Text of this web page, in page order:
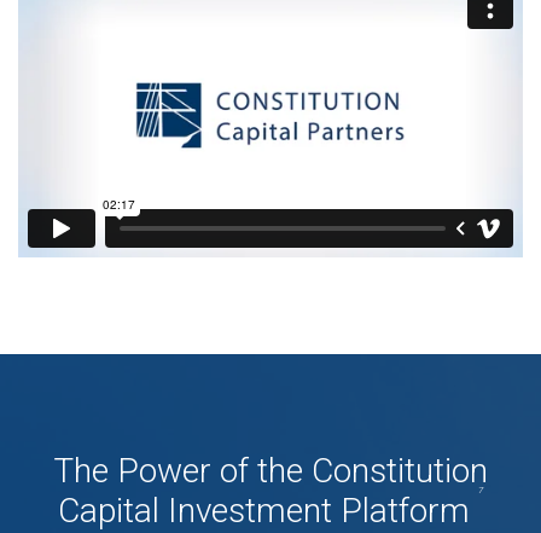
The Power of the Constitution
Capital Investment Platform
7